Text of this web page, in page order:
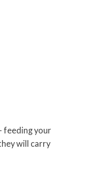
feeding your
will carry